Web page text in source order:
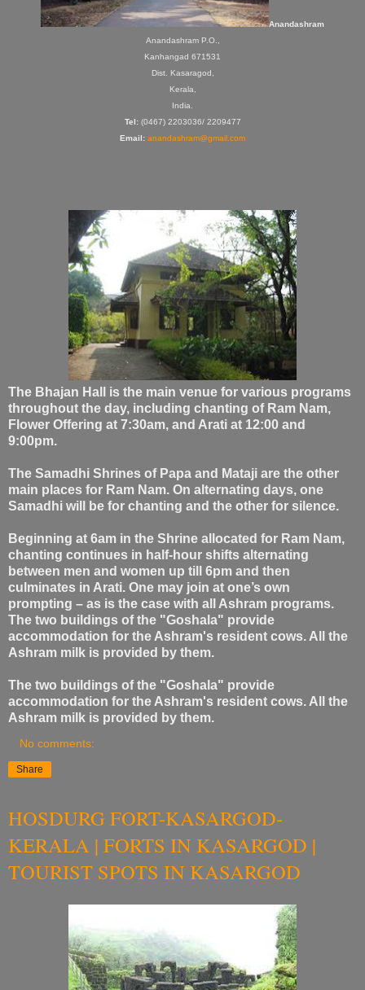
Anandashram
Anandashram P.O.,
Kanhangad 671531
Dist. Kasaragod,
Kerala,
India.
Tel:(0467) 2203036/ 2209477
Email: anandashram@gmail.com
The Bhajan Hall is the main venue for various programs
throughout the day, including chanting of Ram Nam,
Flower Offering at 7:30am, and Arati at 12:00 and
9:00pm.
The Samadhi Shrines of Papa and Mataji are the other
main places for Ram Nam. On alternating days, one
Samadhi will be for chanting and the other for silence.
Beginning at 6am in the Shrine allocated for Ram Nam,
chanting continues in half-hour shifts alternating
between men and women up till 6pm and then
culminates in Arati. One may join at one’s own
prompting – as is the case with all Ashram programs.
The two buildings of the "Goshala" provide
accommodation for the Ashram's resident cows. All the
Ashram milk is provided by them.
The two buildings of the "Goshala" provide
accommodation for the Ashram's resident cows. All the
Ashram milk is provided by them.
No comments:
Share
HOSDURG FORT-KASARGOD-
KERALA | FORTS IN KASARGOD |
TOURIST SPOTS IN KASARGOD